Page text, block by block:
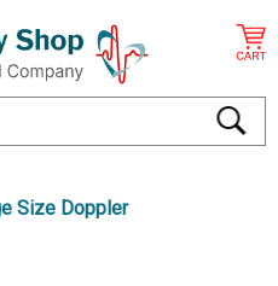
Size Doppler